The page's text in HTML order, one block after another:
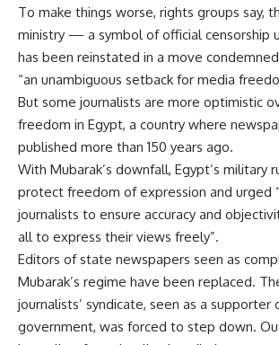
To make things worse, rights groups say,
ministry — a symbol of official censorship
has been reinstated in a move condemned
“an unambiguous setback for media
But some journalists are more optimistic
freedom in Egypt, a country where
published more than 150 years ago.
With Mubarak’s downfall, Egypt’s military
protect freedom of expression and urged
journalists to ensure accuracy and
all to express their views freely”.
Editors of state newspapers seen as
Mubarak’s regime have been replaced.
journalists’ syndicate, seen as a supporter
government, was forced to step down.